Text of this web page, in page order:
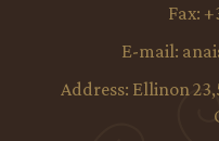
Fax:
E-mail:
Address: Ellinon